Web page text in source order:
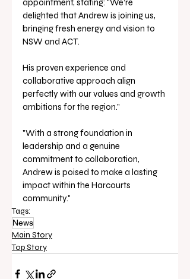
appointment, stating: "We’re
delighted that Andrew is joining us,
bringing fresh energy and vision to
NSW and ACT.
His proven experience and
collaborative approach align
perfectly with our values and growth
ambitions for the region."
"With a strong foundation in
leadership and a genuine
commitment to collaboration,
Andrew is poised to make a lasting
impact within the Harcourts
community."
Tags:
News
Main Story
Top Story